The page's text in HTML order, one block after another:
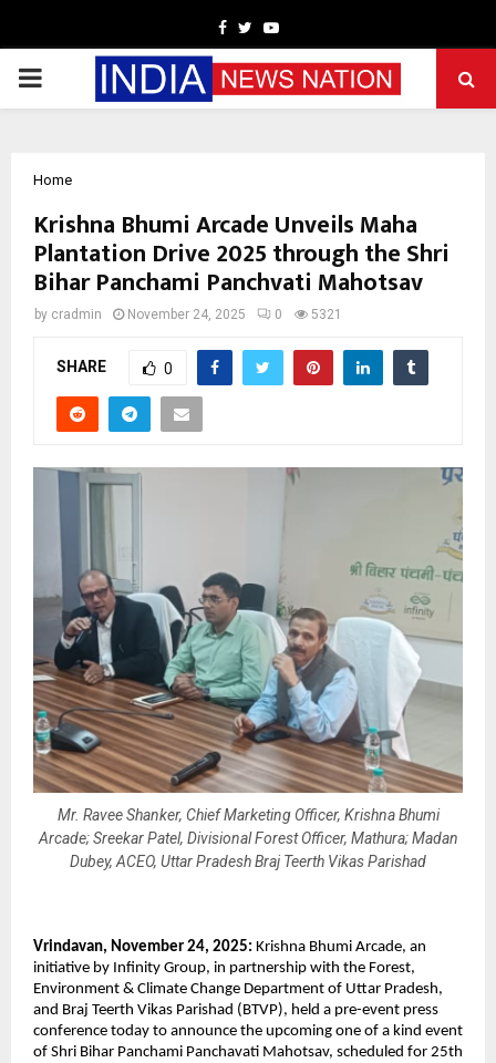
Facebook
TwitterYoutube
PRIMARY
Home
Krishna Bhumi Arcade Unveils Maha
Plantation Drive 2025 through the Shri
Bihar Panchami Panchvati Mahotsav
by cradmin November 24, 2025 0 5321
SHARE 0
Mr. Ravee Shanker, Chief Marketing Officer, Krishna Bhumi
Arcade; Sreekar Patel, Divisional Forest Officer, Mathura; Madan
Dubey, ACEO, Uttar Pradesh Braj Teerth Vikas Parishad
Vrindavan, November 24, 2025: Krishna Bhumi Arcade, an
initiative by Infinity Group, in partnership with the Forest,
Environment & Climate Change Department of Uttar Pradesh,
and Braj Teerth Vikas Parishad (BTVP), held a pre-event press
conference today to announce the upcoming one of a kind event
of Shri Bihar Panchami Panchavati Mahotsav, scheduled for 25th